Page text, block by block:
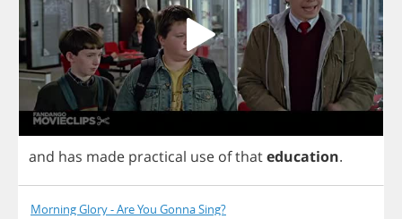
and has made practical use ofthateducation.
Morning Glory - Are You Gonna Sing?